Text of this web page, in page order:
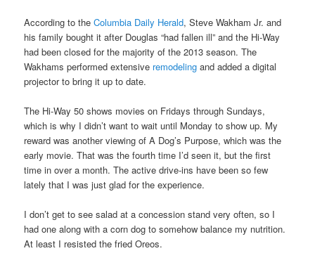
According to theColumbia Daily Herald, Steve Wakham Jr. and
his family bought it after Douglas “had fallen ill” and the Hi-Way
had been closed for the majority of the 2013 season. The
Wakhams performed extensive remodeling and added a digital
projector to bring it up to date.
The Hi-Way 50 shows movies on Fridays through Sundays,
which is why I didn’t want to wait until Monday to show up. My
reward was another viewing of A Dog’s Purpose, which was the
early movie. That was the fourth time I’d seen it, but the first
time in over a month. The active drive-ins have been so few
lately that I was just glad for the experience.
I don’t get to see salad at a concession stand very often, so I
had one along with a corn dog to somehow balance my nutrition.
At least I resisted the fried Oreos.